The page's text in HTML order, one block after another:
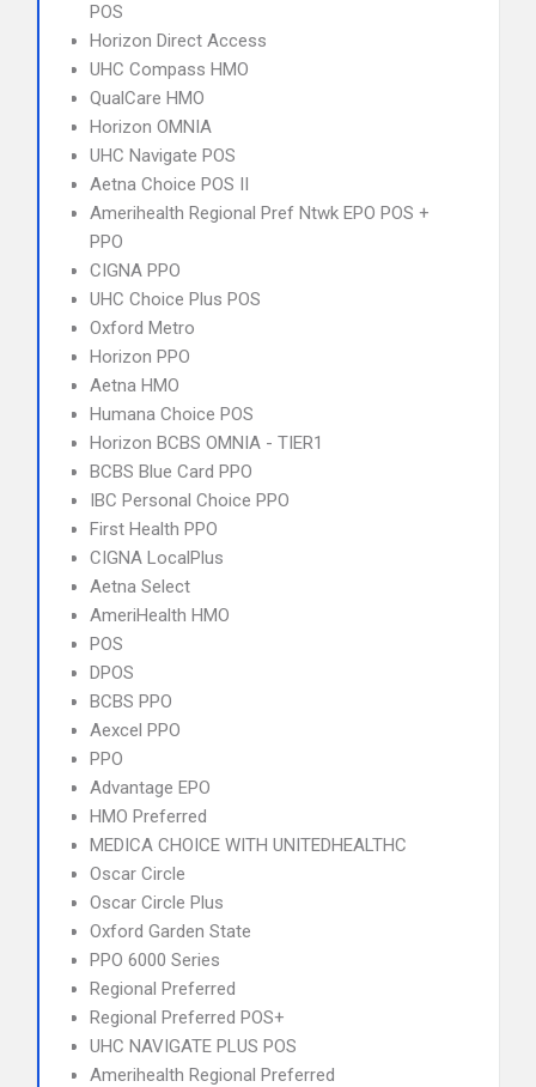
POS
Horizon Direct Access
UHC Compass HMO
QualCare HMO
Horizon OMNIA
UHC Navigate POS
Aetna Choice POS II
Amerihealth Regional Pref Ntwk EPO POS +
PPO
CIGNA PPO
UHC Choice Plus POS
Oxford Metro
Horizon PPO
Aetna HMO
Humana Choice POS
Horizon BCBS OMNIA - TIER1
BCBS Blue Card PPO
IBC Personal Choice PPO
First Health PPO
CIGNA LocalPlus
Aetna Select
AmeriHealth HMO
POS
DPOS
BCBS PPO
Aexcel PPO
PPO
Advantage EPO
HMO Preferred
MEDICA CHOICE WITH UNITEDHEALTHC
Oscar Circle
Oscar Circle Plus
Oxford Garden State
PPO 6000 Series
Regional Preferred
Regional Preferred POS+
UHC NAVIGATE PLUS POS
Amerihealth Regional Preferred